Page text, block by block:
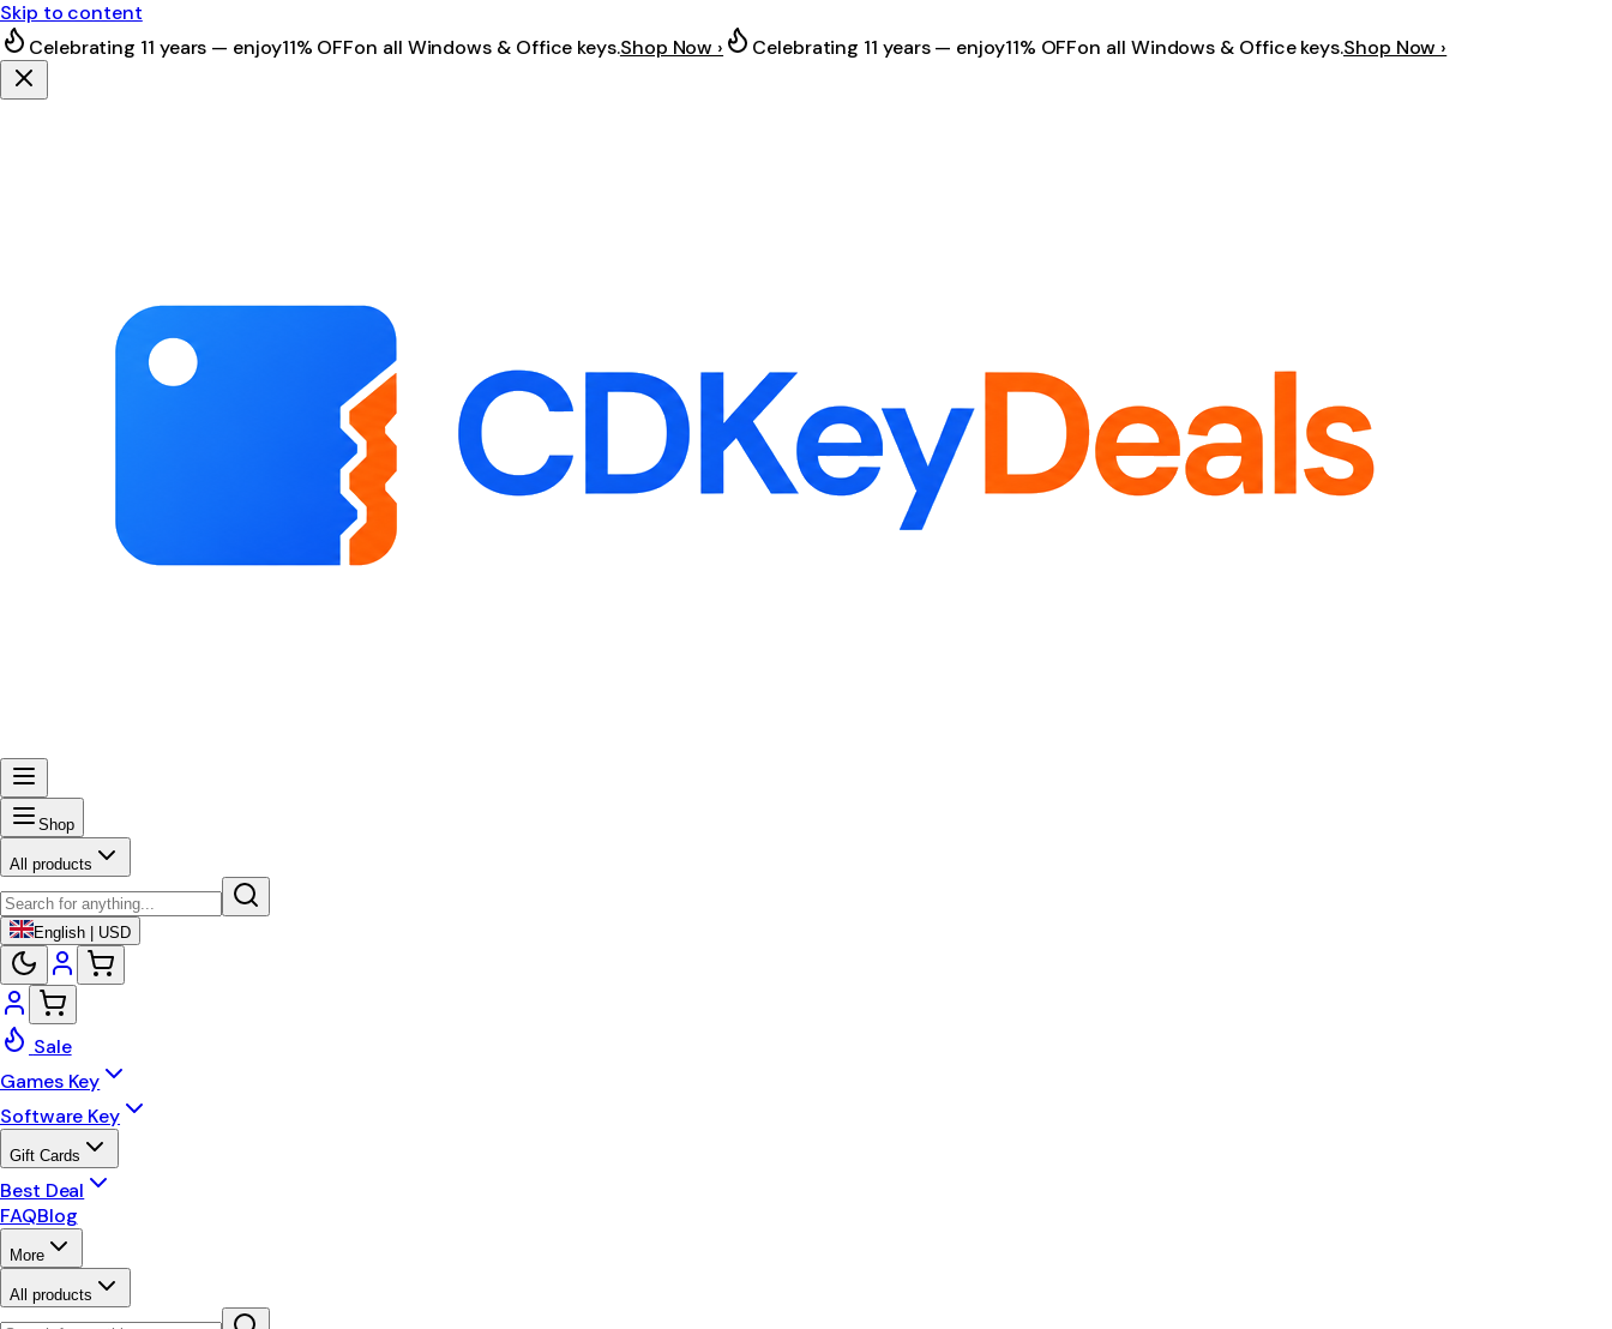
Skip to content
Celebrating 11 years — enjoy11% OFFon all Windows & Office keys.Shop Now › Celebrating 11 years — enjoy11% OFFon all Windows & Office keys.Shop Now ›
Shop
All products
English | USD
Sale
Games Key
Software Key
Gift Cards
Best Deal
FAQBlog
More
All products